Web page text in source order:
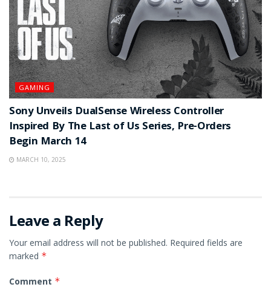
GAMING
Sony Unveils DualSense Wireless Controller
Inspired By The Last of Us Series, Pre-Orders
Begin March 14
MARCH 10, 2025
Leave a Reply
Your email address will not be published. Required fields are
marked *
Comment *